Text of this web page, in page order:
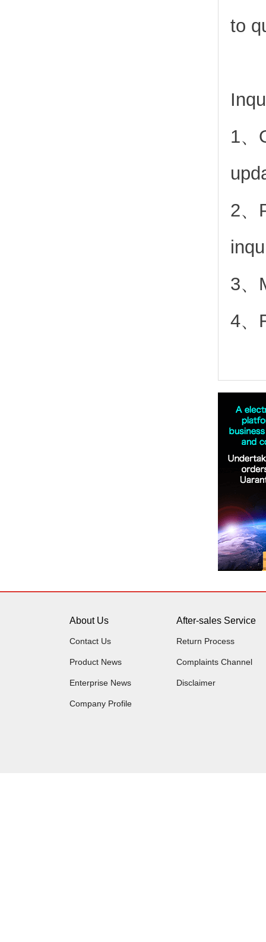
to
1、
2、
3、
4、
About Us
Contact Us
Product News
Enterprise News
Company Profile
After-sales Service
Return Process
Complaints Channel
Disclaimer